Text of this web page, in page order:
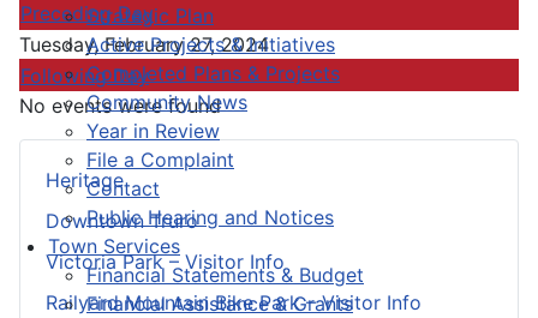
Strategic Plan
Active Projects & Initiatives
Completed Plans & Projects
Community News
Year in Review
File a Complaint
Contact
Public Hearing and Notices
Town Services
Financial Statements & Budget
Financial Assistance & Grants
Heritage
Downtown Truro
Victoria Park – Visitor Info
Railyard Mountain Bike Park – Visitor Info
Preceding Day
Tuesday, February 27, 2024
Following Day
No events were found